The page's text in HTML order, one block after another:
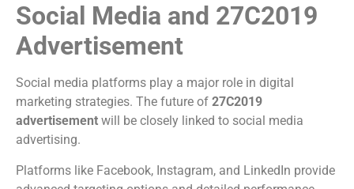
Social Media and 27C2019
Advertisement
Social media platforms play a major role in digital
marketing strategies. The future of 27C2019
advertisement will be closely linked to social media
advertising.
Platforms like Facebook, Instagram, and LinkedIn provide